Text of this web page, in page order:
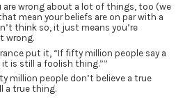
are wrong about a lot of things, too (we
mean your beliefs are on par with a
think so, it just means you’re
wrong.
put it, “If fifty million people say a
is still a foolish thing.””
million people don’t believe a true
a true thing.